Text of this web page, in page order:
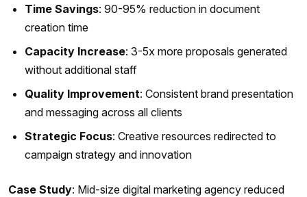
Time Savings: 90-95% reduction in document
creation time
Capacity Increase: 3-5x more proposals generated
without additional staff
Quality Improvement: Consistent brand presentation
and messaging across all clients
Strategic Focus: Creative resources redirected to
campaign strategy and innovation
Case Study: Mid-size digital marketing agency reduced